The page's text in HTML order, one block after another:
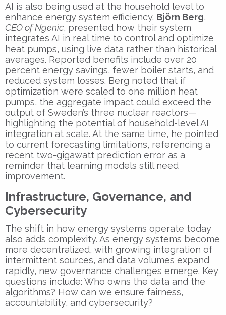
AI is also being used at the household level to
enhance energy system efficiency. Björn Berg,
CEO of Ngenic, presented how their system
integrates AI in real time to control and optimize
heat pumps, using live data rather than historical
averages. Reported benefits include over 20
percent energy savings, fewer boiler starts, and
reduced system losses. Berg noted that if
optimization were scaled to one million heat
pumps, the aggregate impact could exceed the
output of Sweden’s three nuclear reactors—
highlighting the potential of household-level AI
integration at scale. At the same time, he pointed
to current forecasting limitations, referencing a
recent two-gigawatt prediction error as a
reminder that learning models still need
improvement.
Infrastructure, Governance, and
Cybersecurity
The shift in how energy systems operate today
also adds complexity. As energy systems become
more decentralized, with growing integration of
intermittent sources, and data volumes expand
rapidly, new governance challenges emerge. Key
questions include: Who owns the data and the
algorithms? How can we ensure fairness,
accountability, and cybersecurity?